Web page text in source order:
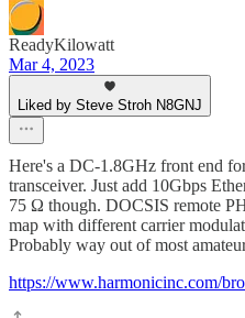
ReadyKilowatt
Mar 4, 2023
Liked by Steve Stroh N8GNJ
Here's a DC-1.8GHz front end
transceiver. Just add 10Gbps
75 Ω though. DOCSIS remote
map with different carrier
Probably way out of most
https://www.harmonicinc.com/